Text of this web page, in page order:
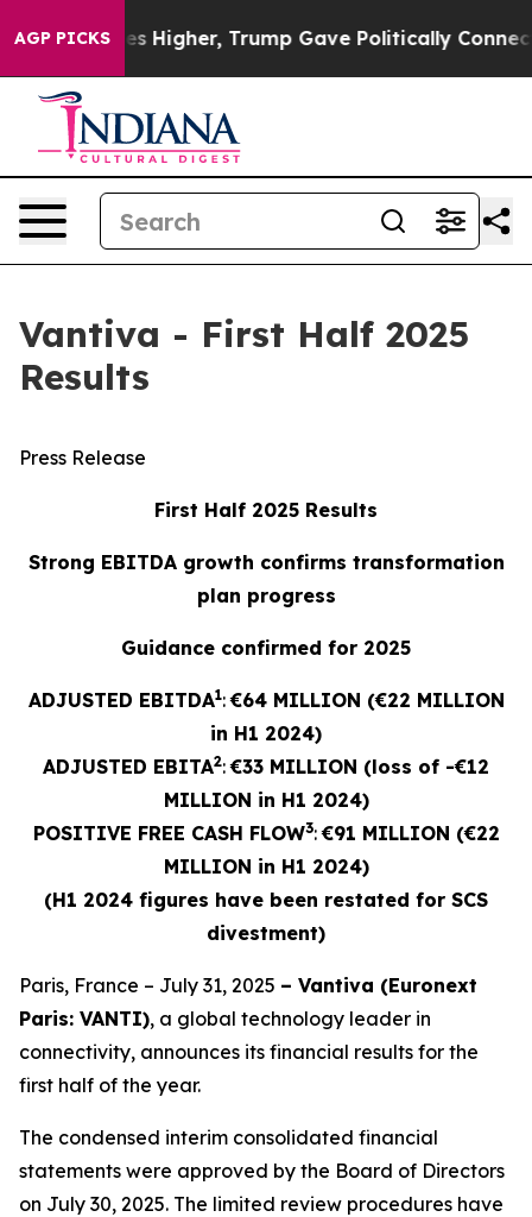
AGP PICKSTrump Gave Politically Connected oil
Vantiva - First Half 2025
Results
Press Release
First Half 2025 Results
Strong EBITDA growth confirms transformation
plan progress
Guidance confirmed for 2025
ADJUSTED EBITDA1:€64 MILLION (€22 MILLION
in H1 2024)
ADJUSTED EBITA2:€33 MILLION (loss of -€12
MILLION in H1 2024)
POSITIVE FREE CASH FLOW3:€91 MILLION (€22
MILLION in H1 2024)
(H1 2024 figures have been restated for SCS
divestment)
Paris, France – July 31, 2025 – Vantiva (Euronext
Paris: VANTI), a global technology leader in
connectivity, announces its financial results for the
first half of the year.
The condensed interim consolidated financial
statements were approved by the Board of Directors
on July 30, 2025. The limited review procedures have